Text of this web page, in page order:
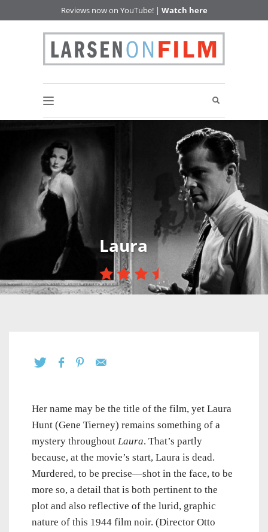
Reviews now on YouTube! | Watch here
Laura
Her name may be the title of the film, yet Laura
Hunt (Gene Tierney) remains something of a
mystery throughout Laura. That’s partly
because, at the movie’s start, Laura is dead.
Murdered, to be precise—shot in the face, to be
more so, a detail that is both pertinent to the
plot and also reflective of the lurid, graphic
nature of this 1944 film noir. (Director Otto